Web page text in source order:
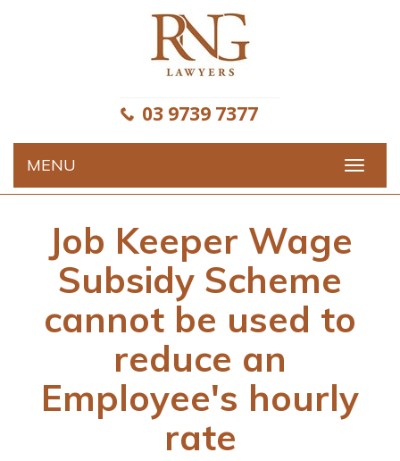
03 9739 7377
MENU
Toggle
Job Keeper Wage
Subsidy Scheme
cannot be used to
reduce an
Employee's hourly
rate